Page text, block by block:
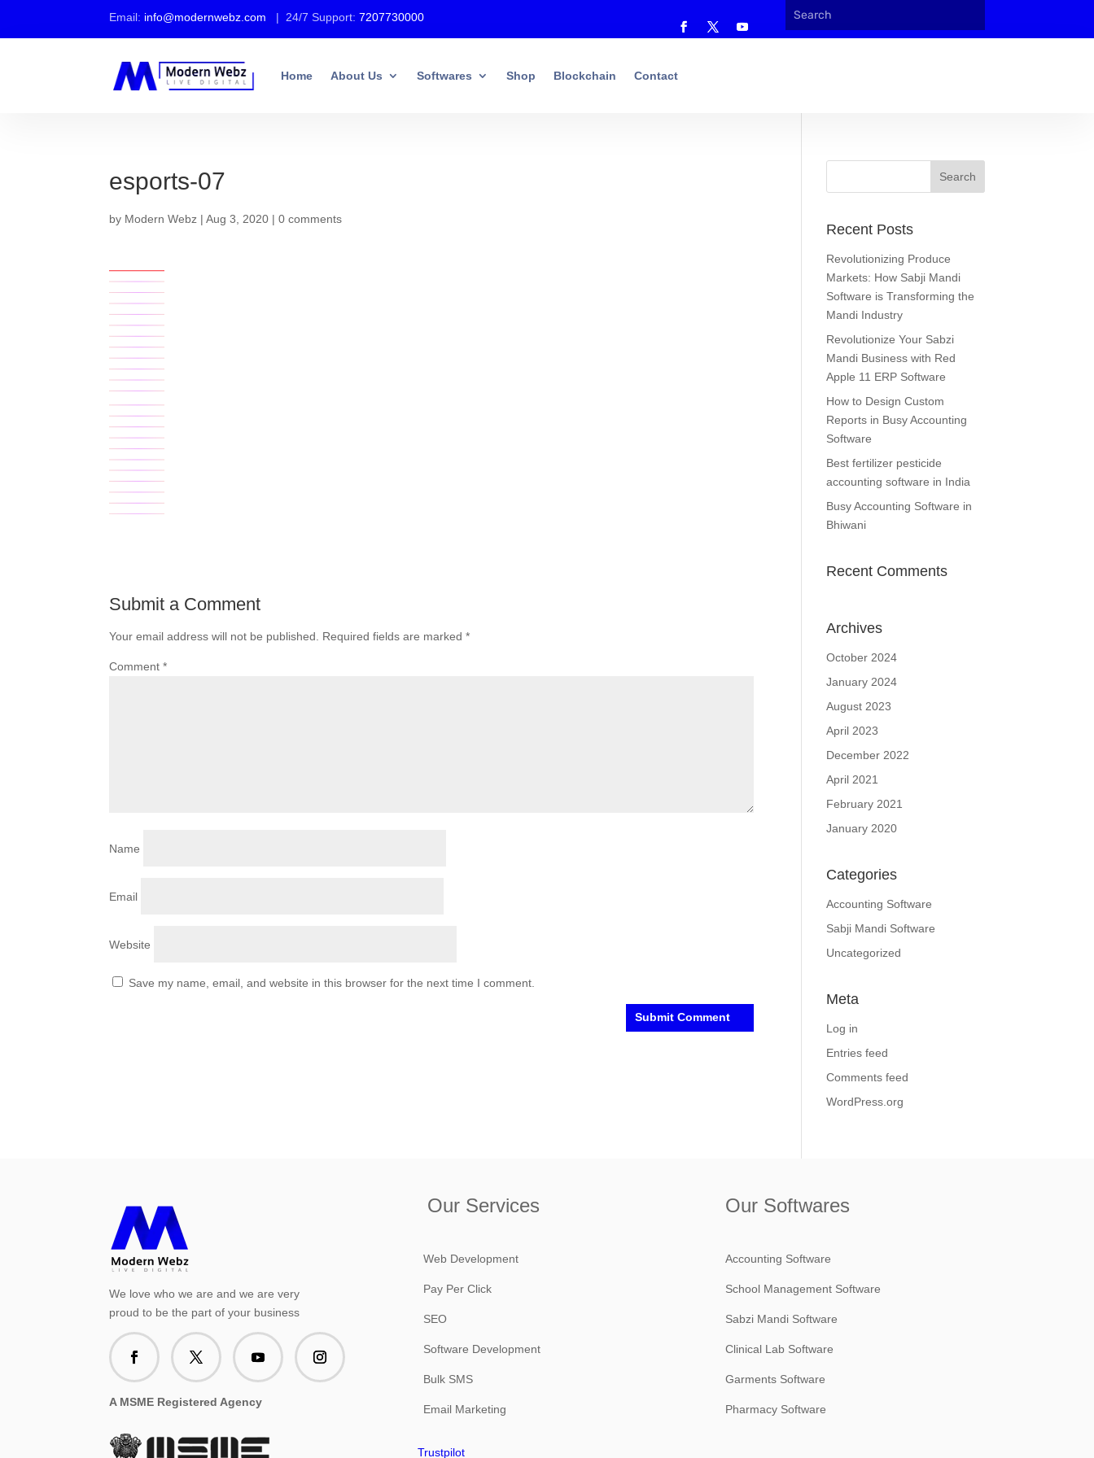
Email: info@modernwebz.com | 24/7 Support:7207730000
Home About Us Softwares Shop Blockchain Contact
esports-07
by Modern Webz |Aug 3, 2020 |0 comments
Submit a Comment
Your email address will not be published. Required fields are marked*
Comment*
Name
Email
Website
Save my name, email, and website in this browser for the next time I comment.
Recent Posts
Revolutionizing Produce
Markets: How Sabji Mandi
Software is Transforming the
Mandi Industry
Revolutionize Your Sabzi
Mandi Business with Red
Apple 11 ERP Software
How to Design Custom
Reports in Busy Accounting
Software
Best fertilizer pesticide
accounting software in India
Busy Accounting Software in
Bhiwani
Recent Comments
Archives
October 2024
January 2024
August 2023
April 2023
December 2022
April 2021
February 2021
January 2020
Categories
Accounting Software
Sabji Mandi Software
Uncategorized
Meta
Log in
Entries feed
Comments feed
WordPress.org
We love who we are and we are very
proud to be the part of your business
A MSME Registered Agency
Our Services
Web Development
Pay Per Click
SEO
Software Development
Bulk SMS
Email Marketing
Trustpilot
Our Softwares
Accounting Software
School Management Software
Sabzi Mandi Software
Clinical Lab Software
Garments Software
Pharmacy Software